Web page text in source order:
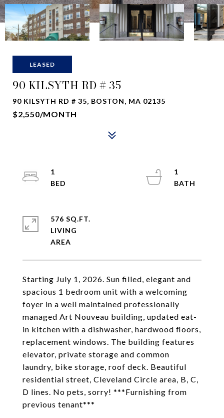
LEASED
90 KILSYTH RD # 35
90 KILSYTH RD # 35, BOSTON, MA 02135
$2,550/MONTH
Starting July 1, 2026. Sun filled, elegant and
spacious 1 bedroom unit with a welcoming
foyer in a well maintained professionally
managed Art Nouveau building, updated eat-
in kitchen with a dishwasher, hardwood floors,
replacement windows. The building features
elevator, private storage and common
laundry, bike storage, roof deck. Beautiful
residential street, Cleveland Circle area, B, C,
D lines. No pets, sorry! ***Furnishing from
previous tenant***
1
1
576 SQ.FT.
LIVING